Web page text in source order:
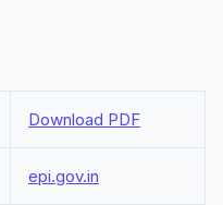
Download PDF
epi.gov.in